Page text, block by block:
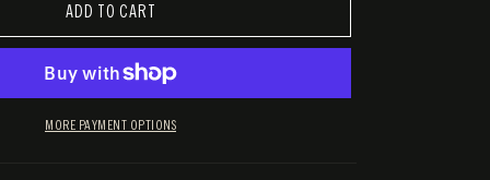
ADD TO CART
MORE PAYMENT OPTIONS